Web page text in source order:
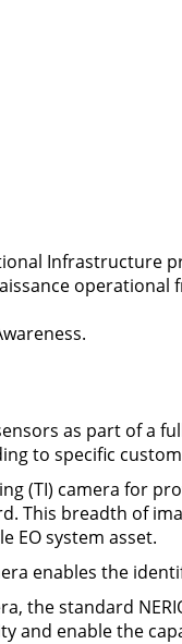
Infrastructure
as part of
to specific
(TI) camera for
This breadth of
EO system asset.
enables the
the standard
and enable the